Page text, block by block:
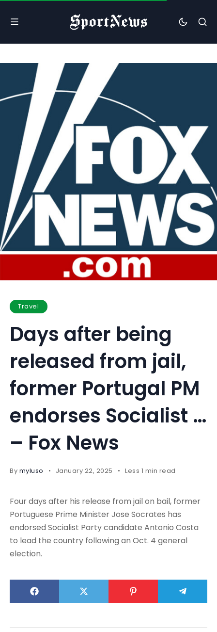
Travel
Days after being
released from jail,
former Portugal PM
endorses Socialist …
– Fox News
By myluso January 22, 2025 Less 1 min read
Four days after his release from jail on bail, former
Portuguese Prime Minister Jose Socrates has
endorsed Socialist Party candidate Antonio Costa
to lead the country following an Oct. 4 general
election.